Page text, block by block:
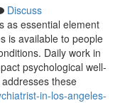
Discuss
as essential element
is available to people
Daily work in
psychological well-
these
in-los-angeles-